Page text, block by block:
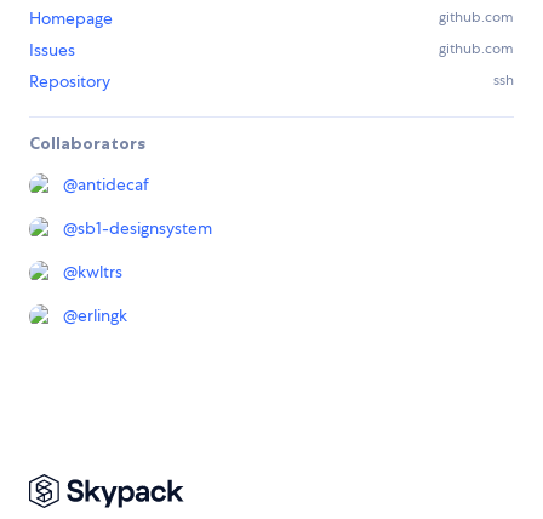
Homepage github.com
Issues github.com
Repository ssh
Collaborators
@antidecaf
@sb1-designsystem
@kwltrs
@erlingk